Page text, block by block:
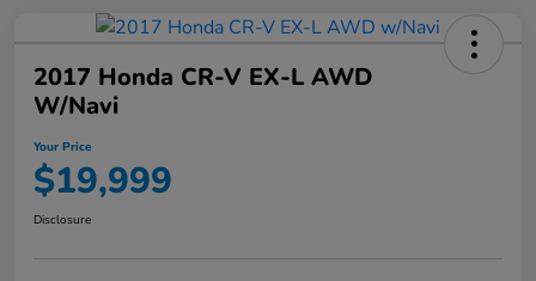
2017 Honda CR-V EX-L AWD
W/Navi
Your Price
$19,999
Disclosure